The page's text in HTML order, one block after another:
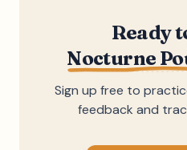
Ready
Nocturne
Sign up free to
feedback and